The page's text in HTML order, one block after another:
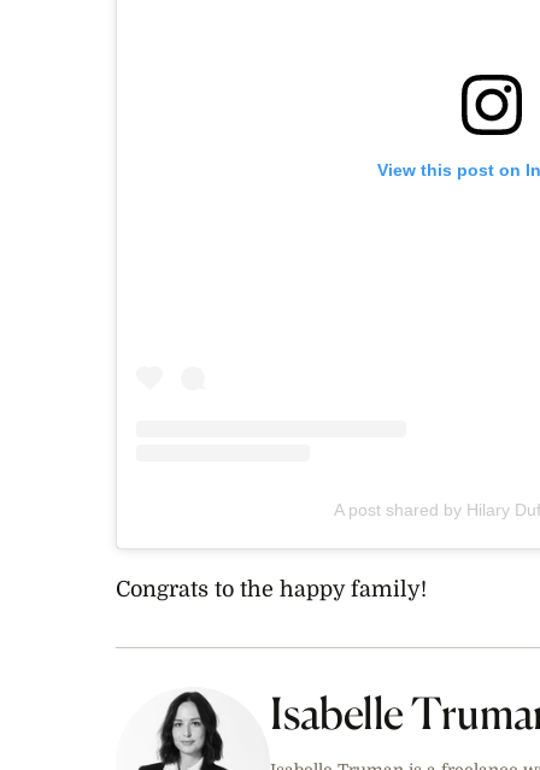
View this post on
A post shared by Hilary
Congrats to the happy family!
Isabelle